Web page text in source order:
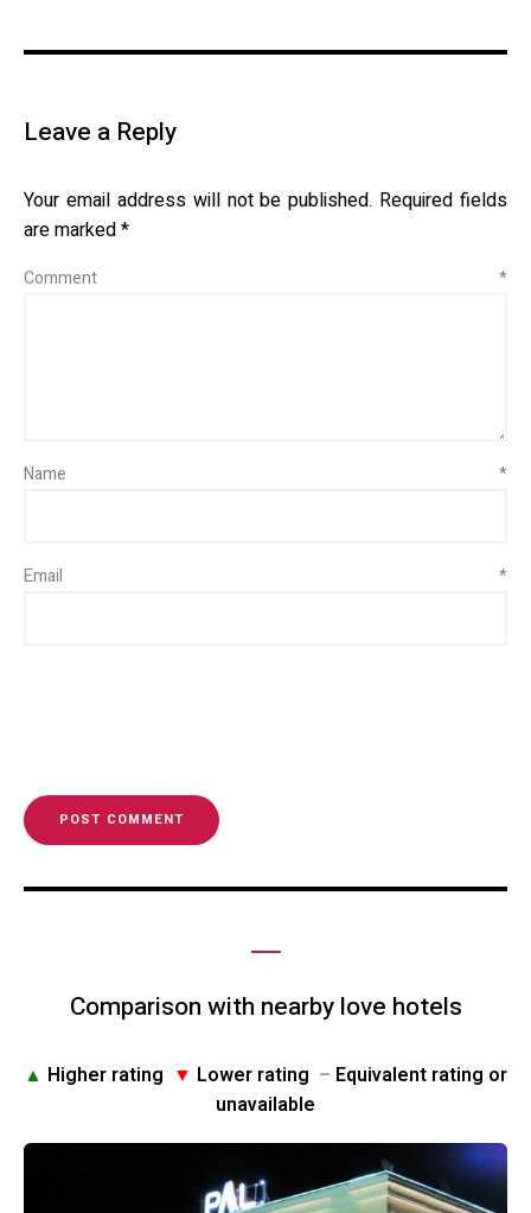
Leave a Reply
Your email address will not be published. Required fields
are marked*
Comment *
Name *
Email *
Comparison with nearby love hotels
▲ Higher rating ▼ Lower rating – Equivalent rating or
unavailable